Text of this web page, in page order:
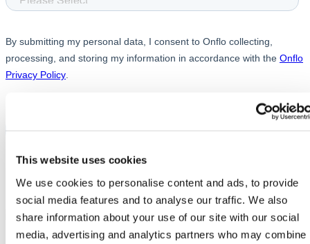
This website uses cookies
We use cookies to personalise content and ads, to provide
social media features and to analyse our traffic. We also
share information about your use of our site with our social
media, advertising and analytics partners who may combine
Meet our presenters
Krista Coleman